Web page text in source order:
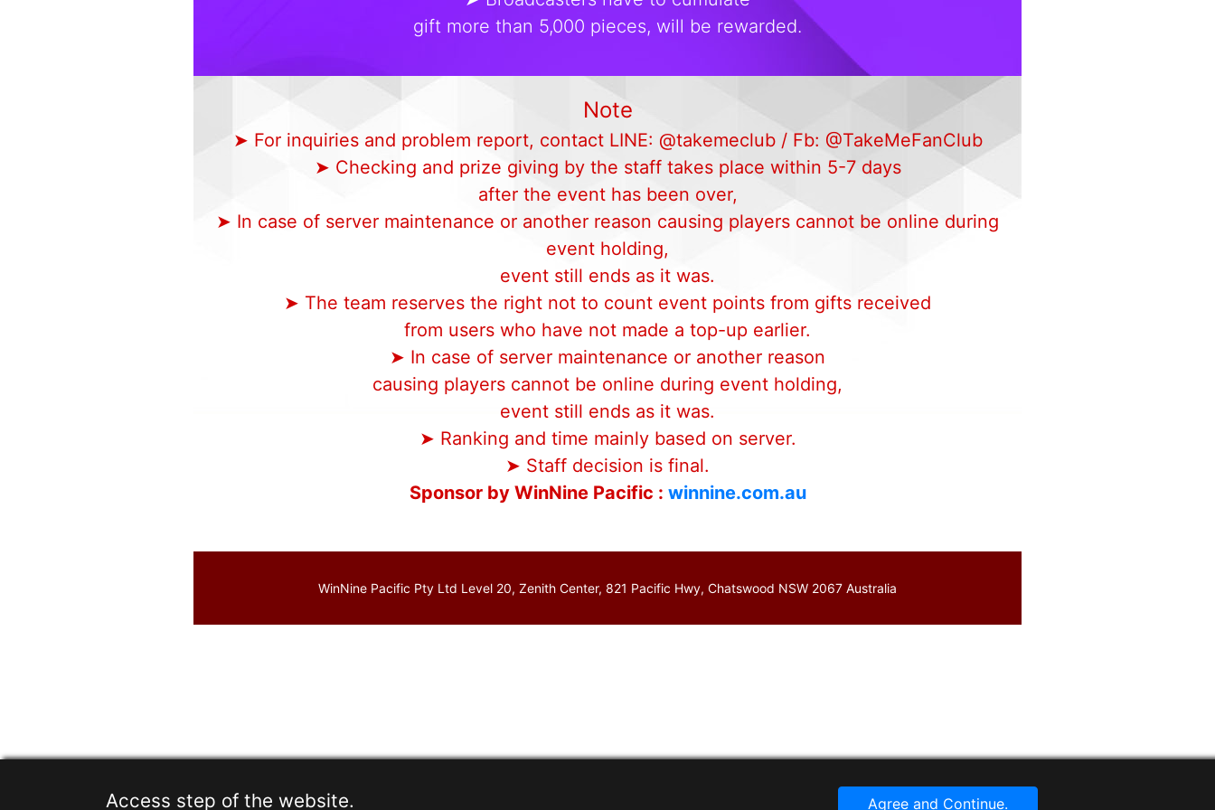
Access step of the website. Agree and Continue.
gift more than 5,000 pieces, will be rewarded.
Note
➤ For inquiries and problem report, contact LINE: @takemeclub / Fb: @TakeMeFanClub
➤ Checking and prize giving by the staff takes place within 5-7 days
after the event has been over,
➤ In case of server maintenance or another reason causing players cannot be online during
event holding,
event still ends as it was.
➤ The team reserves the right not to count event points from gifts received
from users who have not made a top-up earlier.
➤ In case of server maintenance or another reason
causing players cannot be online during event holding,
event still ends as it was.
➤ Ranking and time mainly based on server.
➤ Staff decision is final.
Sponsor by WinNine Pacific : winnine.com.au
WinNine Pacific Pty Ltd Level 20, Zenith Center, 821 Pacific Hwy, Chatswood NSW 2067 Australia